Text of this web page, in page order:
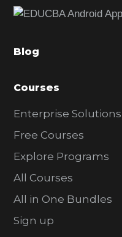
b
r
Blog
Courses
Enterprise Solutions
Free Courses
Explore Programs
All Courses
All in One Bundles
Sign up